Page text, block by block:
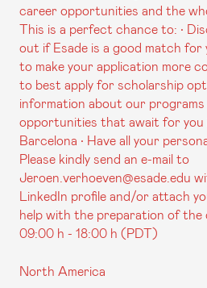
career opportunities and the
This is a perfect chance to: •
out if Esade is a good match for
to make your application more
to best apply for scholarship
information about our programs
opportunities that await for you
Barcelona • Have all your
Please kindly send an e-mail to
Jeroen.verhoeven@esade.edu
LinkedIn profile and/or attach
help with the preparation of the
09:00 h - 18:00 h (PDT)
North America